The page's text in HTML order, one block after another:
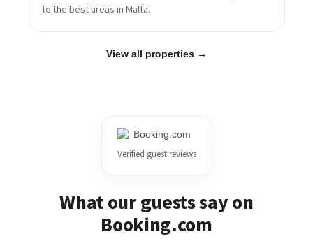
to the best areas in Malta.
View all properties →
Verified guest reviews
What our guests say on
Booking.com